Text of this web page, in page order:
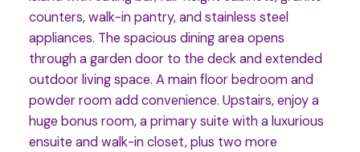
counters, walk-in pantry, and stainless steel
appliances. The spacious dining area opens
through a garden door to the deck and extended
outdoor living space. A main floor bedroom and
powder room add convenience. Upstairs, enjoy a
huge bonus room, a primary suite with a luxurious
ensuite and walk-in closet, plus two more